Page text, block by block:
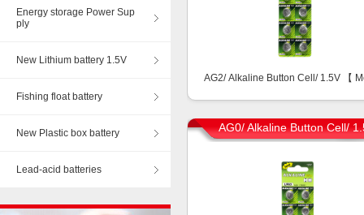
Energy storage Power Sup
ply
New Lithium battery 1.5V
Fishing float battery
New Plastic box battery
Lead-acid batteries
AG2/ Alkaline Button Cell/ 1.5V 【
AG0/ Alkaline Button Cell/